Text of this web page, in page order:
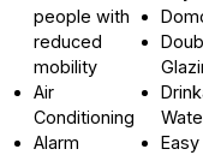
people with
reduced
mobility
Air
Conditioning
Alarm
Easy